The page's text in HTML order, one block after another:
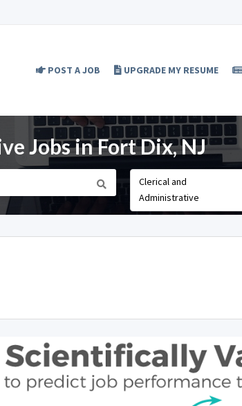
POST A JOB UPGRADE MY RESUME
Jobs in Fort Dix, NJ
Clerical and
Administrative